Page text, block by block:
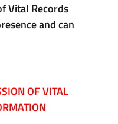
Vital Records
and can
OF VITAL